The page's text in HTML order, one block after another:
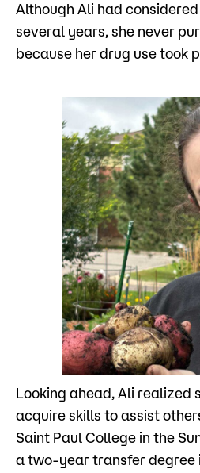
Although Ali had
several years, she never
because her drug use took
Looking ahead, Ali realized
acquire skills to assist
Saint Paul College in the
a two-year transfer degree